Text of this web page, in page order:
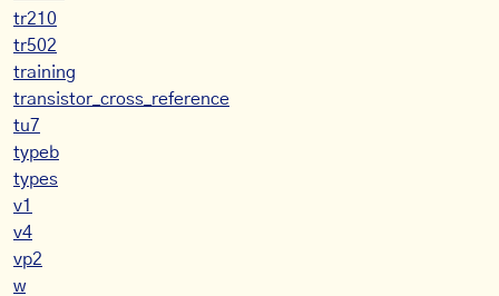
tr210
tr502
training
transistor_cross_reference
tu7
typeb
types
v1
v4
vp2
w